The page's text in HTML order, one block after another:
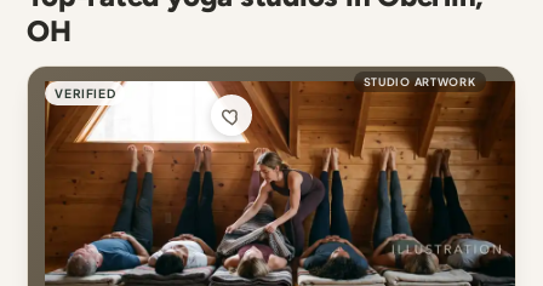
OH
VERIFIED
STUDIO ARTWORK